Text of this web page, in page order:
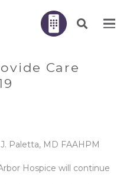
Care
Paletta, MD FAAHPM
Hospice will continue